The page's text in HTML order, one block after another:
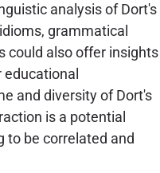
analysis of Dort's
grammatical
could also offer insights
and diversity of Dort's
is a potential
to be correlated and